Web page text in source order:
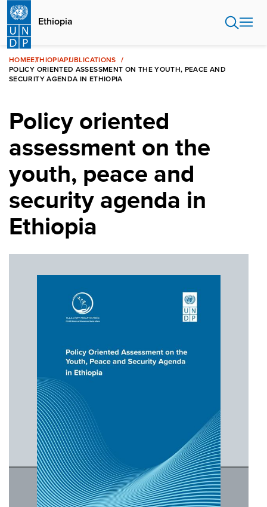
Skip
main
content
Ethiopia
HOMEETHIOPIAPUBLICATIONS
POLICY ORIENTED ASSESSMENT ON THE YOUTH, PEACE AND
SECURITY AGENDA IN ETHIOPIA
Policy oriented
assessment on the
youth, peace and
security agenda in
Ethiopia